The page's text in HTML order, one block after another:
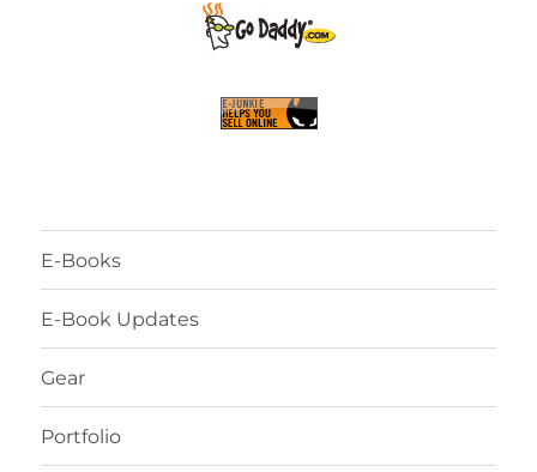
E-Books
E-Book Updates
Gear
Portfolio